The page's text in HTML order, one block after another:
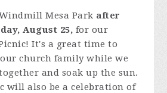
Mesa Park after
August 25, for our
It's a great time to
church family while we
and soak up the sun.
will also be a celebration of